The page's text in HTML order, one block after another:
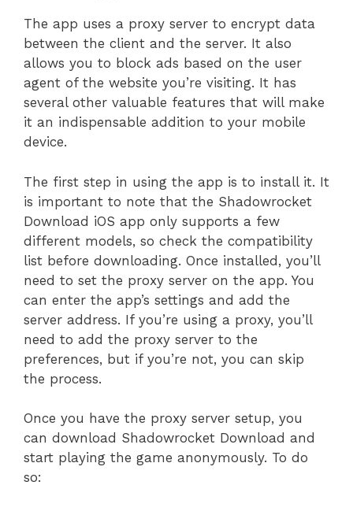
The app uses a proxy server to encrypt data
between the client and the server. It also
allows you to block ads based on the user
agent of the website you’re visiting. It has
several other valuable features that will make
it an indispensable addition to your mobile
device.
The first step in using the app is to install it. It
is important to note that the Shadowrocket
Download iOS app only supports a few
different models, so check the compatibility
list before downloading. Once installed, you’ll
need to set the proxy server on the app. You
can enter the app’s settings and add the
server address. If you’re using a proxy, you’ll
need to add the proxy server to the
preferences, but if you’re not, you can skip
the process.
Once you have the proxy server setup, you
can download Shadowrocket Download and
start playing the game anonymously. To do
so: